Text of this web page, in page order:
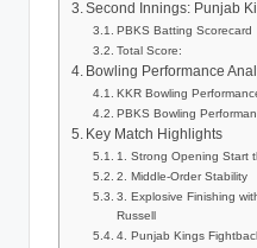
Second Innings: Punjab
PBKS Batting Scorecard
Total Score:
Bowling Performance
KKR Bowling
PBKS Bowling
Key Match Highlights
1. Strong Opening Start
2. Middle-Order Stability
3. Explosive Finishing
Russell
4. Punjab Kings